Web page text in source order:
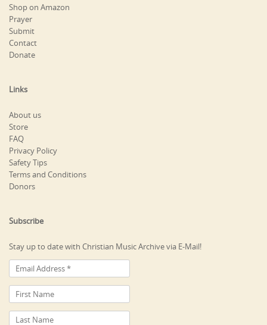
Shop on Amazon
Prayer
Submit
Contact
Donate
Links
About us
Store
FAQ
Privacy Policy
Safety Tips
Terms and Conditions
Donors
Subscribe
Stay up to date with Christian Music Archive via E-Mail!